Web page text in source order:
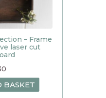
– Frame
laser cut
BASKET